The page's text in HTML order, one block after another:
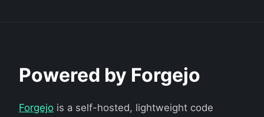
Powered by Forgejo
Forgejo is a self-hosted, lightweight code